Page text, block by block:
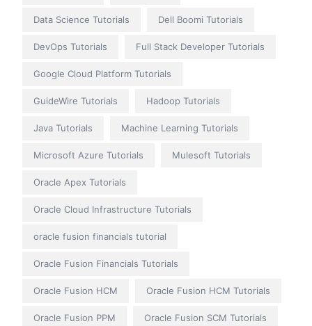
Data Science Tutorials Dell Boomi Tutorials
DevOps Tutorials Full Stack Developer Tutorials
Google Cloud Platform Tutorials
GuideWire Tutorials Hadoop Tutorials
Java Tutorials Machine Learning Tutorials
Microsoft Azure Tutorials Mulesoft Tutorials
Oracle Apex Tutorials
Oracle Cloud Infrastructure Tutorials
oracle fusion financials tutorial
Oracle Fusion Financials Tutorials
Oracle Fusion HCM Oracle Fusion HCM Tutorials
Oracle Fusion PPM Oracle Fusion SCM Tutorials